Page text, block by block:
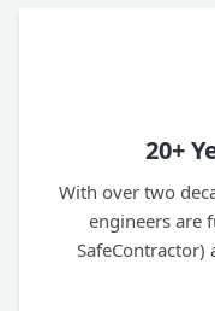
20+
With over two
engineers are